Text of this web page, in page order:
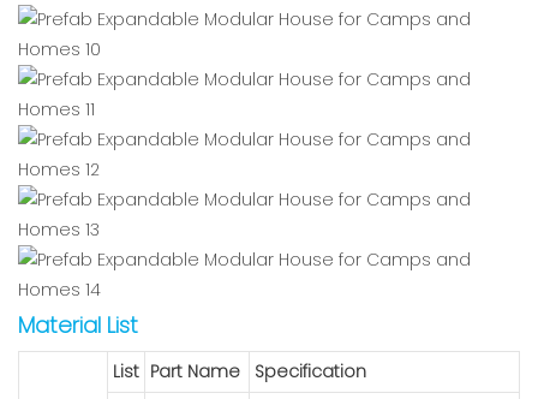
Material List
List Part Name Specification